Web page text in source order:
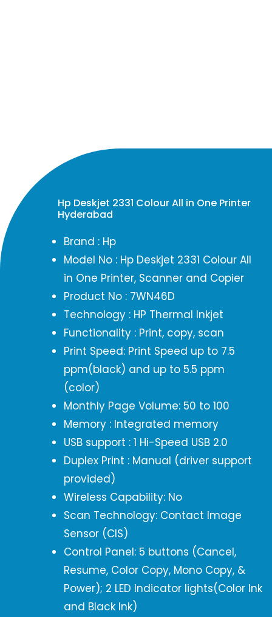
Hp Deskjet 2331 Colour All in One Printer
Hyderabad
Brand : Hp
Model No : Hp Deskjet 2331 Colour All
in One Printer, Scanner and Copier
Product No : 7WN46D
Technology : HP Thermal Inkjet
Functionality : Print, copy, scan
Print Speed: Print Speed up to 7.5
ppm(black) and up to 5.5 ppm
(color)
Monthly Page Volume: 50 to 100
Memory : Integrated memory
USB support : 1 Hi-Speed USB 2.0
Duplex Print : Manual (driver support
provided)
Wireless Capability: No
Scan Technology: Contact Image
Sensor (CIS)
Control Panel: 5 buttons (Cancel,
Resume, Color Copy, Mono Copy, &
Power); 2 LED Indicator lights(Color Ink
and Black Ink)